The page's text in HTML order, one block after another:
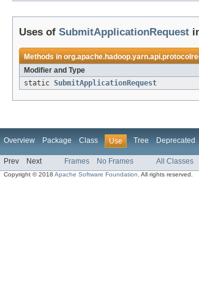
Uses of SubmitApplicationRequest
Methods in
Modifier and Type
static SubmitApplicationRequest
Overview Package Class Use Tree Deprecated
Prev Next Frames No Frames All Classes
Copyright © 2018Apache Software Foundation . All rights reserved.